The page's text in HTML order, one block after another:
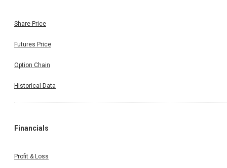
Share Price
Futures Price
Option Chain
Historical Data
Financials
Profit & Loss